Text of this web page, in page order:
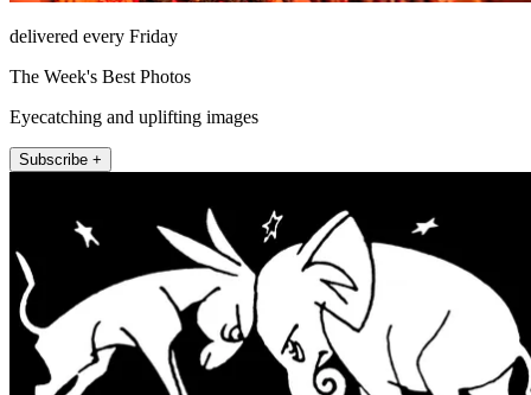
delivered every Friday
The Week's Best Photos
Eyecatching and uplifting images
Subscribe +